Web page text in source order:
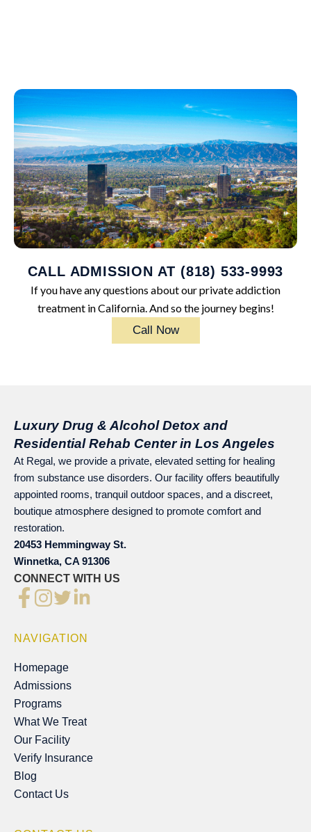
CALL ADMISSION AT (818) 533-9993
If you have any questions about our private addiction
treatment in California. And so the journey begins!
Call Now
Luxury Drug & Alcohol Detox and
Residential Rehab Center in Los Angeles
At Regal, we provide a private, elevated setting for healing
from substance use disorders. Our facility offers beautifully
appointed rooms, tranquil outdoor spaces, and a discreet,
boutique atmosphere designed to promote comfort and
restoration.
20453 Hemmingway St.
Winnetka, CA 91306
CONNECT WITH US
NAVIGATION
Homepage
Homepage
Admissions
Admissions
Programs
Programs
What We Treat
What We Treat
Our Facility
Our Facility
Verify Insurance
Verify Insurance
Blog
Blog
Contact Us